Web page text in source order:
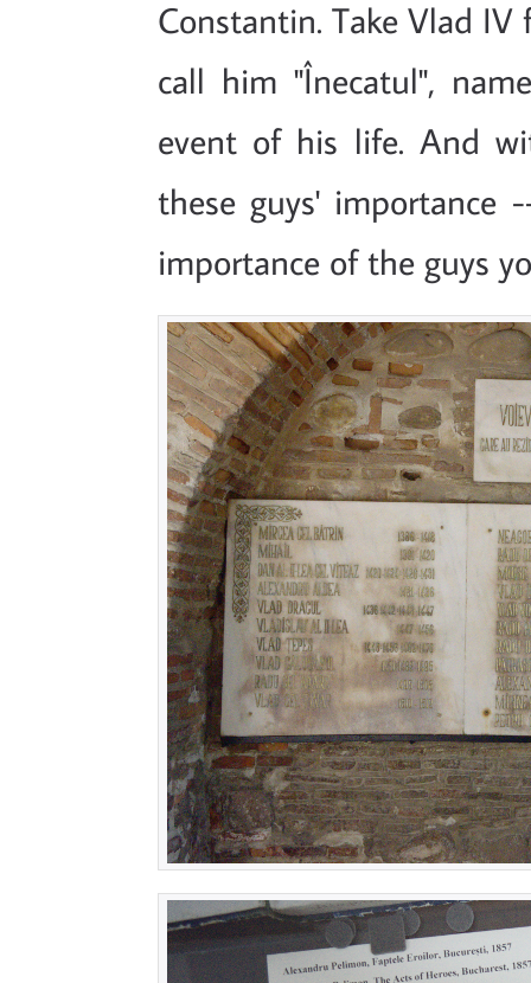
Constantin. Take Vlad IV
call him "Înecatul",
event of his life. And
these guys' importance
importance of the guys